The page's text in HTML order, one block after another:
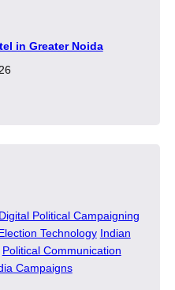
in Greater Noida
Digital Political Campaigning
Technology Indian
Political Communication
Campaigns